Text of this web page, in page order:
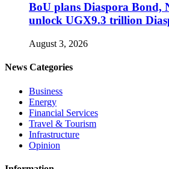
BoU plans Diaspora Bond,
unlock UGX9.3 trillion
August 3, 2026
News Categories
Business
Energy
Financial Services
Travel & Tourism
Infrastructure
Opinion